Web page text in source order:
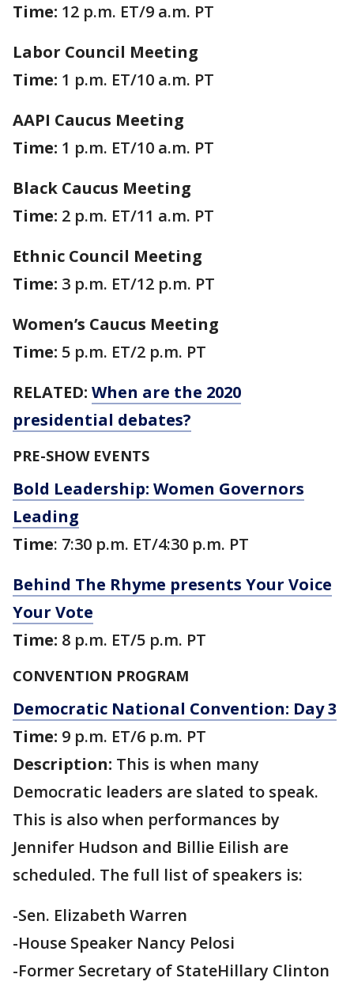
Time: 12 p.m. ET/9 a.m. PT
Labor Council Meeting
Time: 1 p.m. ET/10 a.m. PT
AAPI Caucus Meeting
Time: 1 p.m. ET/10 a.m. PT
Black Caucus Meeting
Time: 2 p.m. ET/11 a.m. PT
Ethnic Council Meeting
Time: 3 p.m. ET/12 p.m. PT
Women’s Caucus Meeting
Time: 5 p.m. ET/2 p.m. PT
RELATED: When are the 2020
presidential debates?
PRE-SHOW EVENTS
Bold Leadership: Women Governors
Leading
Time: 7:30 p.m. ET/4:30 p.m. PT
Behind The Rhyme presents Your Voice
Your Vote
Time: 8 p.m. ET/5 p.m. PT
CONVENTION PROGRAM
Democratic National Convention: Day 3
Time: 9 p.m. ET/6 p.m. PT
Description: This is when many
Democratic leaders are slated to speak.
This is also when performances by
Jennifer Hudson and Billie Eilish are
scheduled. The full list of speakers is:
-Sen. Elizabeth Warren
-House Speaker Nancy Pelosi
-Former Secretary of StateHillary Clinton